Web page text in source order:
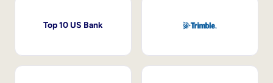
Top 10 US Bank